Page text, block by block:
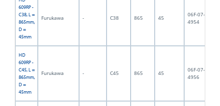
609RP -
C38, L =
865mm,
D =
45mm
Furukawa - C38 865 45
06F-07-
4954
HD
609RP -
C45, L =
865mm,
D =
45mm
Furukawa - C45 865 45
06F-07-
4956